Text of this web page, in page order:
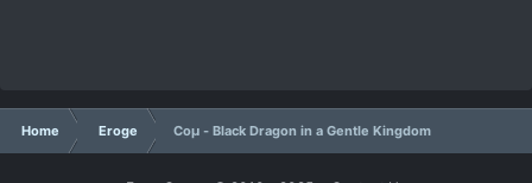
Home Eroge Coμ - Black Dragon in a Gentle Kingdom